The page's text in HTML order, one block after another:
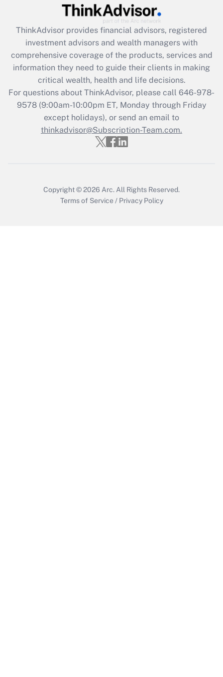
Get Answer
What is the CARES Act employee
retention tax credit that was available
during 2020 and 2021?
Get Answer
Recently Updated Q&As
Who must file a return?
ThinkAdvisor provides financial advisors, registered
investment advisors and wealth managers with
comprehensive coverage of the products, services and
information they need to guide their clients in making
critical wealth, health and life decisions.
For questions about ThinkAdvisor, please call 646-978-
9578(9:00am-10:00pm ET, Monday through Friday
except holidays), or send an email to
thinkadvisor@Subscription-Team.com.
Copyright © 2026 Arc. All Rights Reserved.
Terms of Service / Privacy Policy